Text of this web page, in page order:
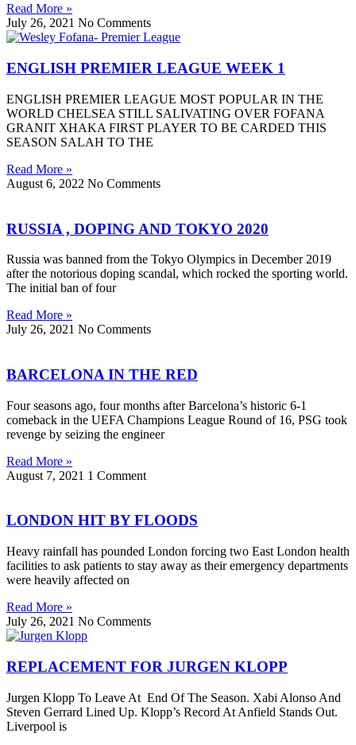
Read More »
July 26, 2021 No Comments
ENGLISH PREMIER LEAGUE WEEK 1
ENGLISH PREMIER LEAGUE MOST POPULAR IN THE
WORLD CHELSEA STILL SALIVATING OVER FOFANA
GRANIT XHAKA FIRST PLAYER TO BE CARDED THIS
SEASON SALAH TO THE
Read More »
August 6, 2022 No Comments
RUSSIA , DOPING AND TOKYO 2020
Russia was banned from the Tokyo Olympics in December 2019
after the notorious doping scandal, which rocked the sporting world.
The initial ban of four
Read More »
July 26, 2021 No Comments
BARCELONA IN THE RED
Four seasons ago, four months after Barcelona’s historic 6-1
comeback in the UEFA Champions League Round of 16, PSG took
revenge by seizing the engineer
Read More »
August 7, 2021 1 Comment
LONDON HIT BY FLOODS
Heavy rainfall has pounded London forcing two East London health
facilities to ask patients to stay away as their emergency departments
were heavily affected on
Read More »
July 26, 2021 No Comments
REPLACEMENT FOR JURGEN KLOPP
Jurgen Klopp To Leave At End Of The Season. Xabi Alonso And
Steven Gerrard Lined Up. Klopp’s Record At Anfield Stands Out.
Liverpool is